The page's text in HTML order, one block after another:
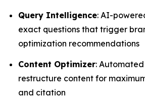
Query Intelligence: AI-
exact questions that trigger
optimization recommendations
Content Optimizer:
restructure content for
and citation